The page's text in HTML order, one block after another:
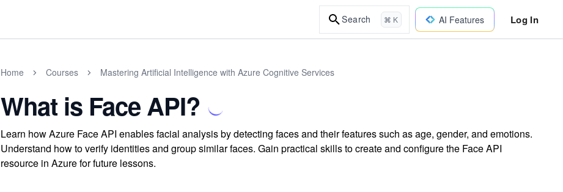
Search ⌘ K AI Features Log In
Home Courses Mastering Artificial Intelligence with Azure Cognitive Services
What is Face API?
Learn how Azure Face API enables facial analysis by detecting faces and their features such as age, gender, and emotions.
Understand how to verify identities and group similar faces. Gain practical skills to create and configure the Face API
resource in Azure for future lessons.